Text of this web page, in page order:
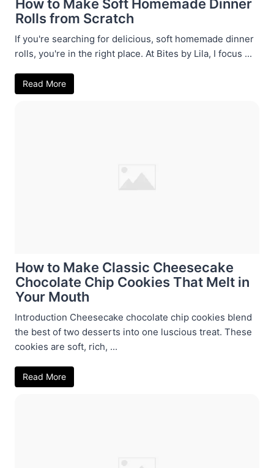
How to Make Soft Homemade Dinner
Rolls from Scratch
If you're searching for delicious, soft homemade dinner
rolls, you're in the right place. At Bites by Lila, I focus ...
Read More
How to Make Classic Cheesecake
Chocolate Chip Cookies That Melt in
Your Mouth
Introduction Cheesecake chocolate chip cookies blend
the best of two desserts into one luscious treat. These
cookies are soft, rich, ...
Read More